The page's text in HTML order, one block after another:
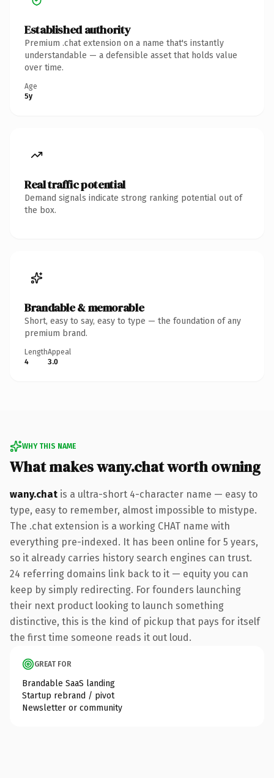
Established authority
Premium .chat extension on a name that's instantly
understandable — a defensible asset that holds value
over time.
Age
5y
Real traffic potential
Demand signals indicate strong ranking potential out of
the box.
Brandable & memorable
Short, easy to say, easy to type — the foundation of any
premium brand.
Length
4
Appeal
3.0
WHY THIS NAME
What makes wany.chat worth owning
wany.chat is a ultra-short 4-character name — easy to
type, easy to remember, almost impossible to mistype.
The .chat extension is a working CHAT name with
everything pre-indexed. It has been online for 5 years,
so it already carries history search engines can trust.
24 referring domains link back to it — equity you can
keep by simply redirecting. For founders launching
their next product looking to launch something
distinctive, this is the kind of pickup that pays for itself
the first time someone reads it out loud.
GREAT FOR
Brandable SaaS landing
Startup rebrand / pivot
Newsletter or community